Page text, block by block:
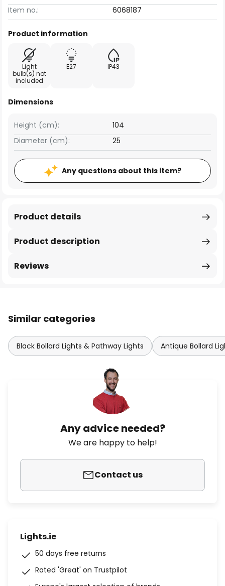
Item no.:
6068187
Product information
Light
bulb(s) not
included
E27 IP43
Dimensions
Height (cm):
104
Diameter (cm):
25
Any questions about this item?
Product description
Product details
Reviews
Similar categories
Black Bollard Lights & Pathway Lights Antique Bollard
Any advice needed?
We are happy to help!
Contact us
Lights.ie
50 days free returns
Rated 'Great' on Trustpilot